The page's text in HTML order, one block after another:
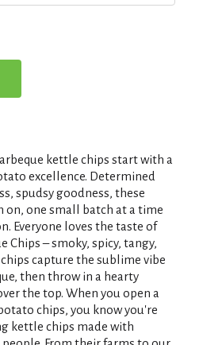
kettle chips start with a
excellence. Determined
spudsy goodness, these
on, one small batch at a time
Everyone loves the taste of
Chips – smoky, spicy, tangy,
capture the sublime vibe
then throw in a hearty
the top. When you open a
chips, you know you're
kettle chips made with